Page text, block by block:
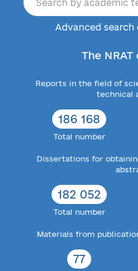
Advanced
The NRAT
Reports in the field of
technical
186 168
Total number
Dissertations for
182 052
Total number
Materials from
77